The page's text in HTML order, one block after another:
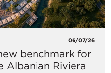
06/07/26
benchmark for
Albanian Riviera